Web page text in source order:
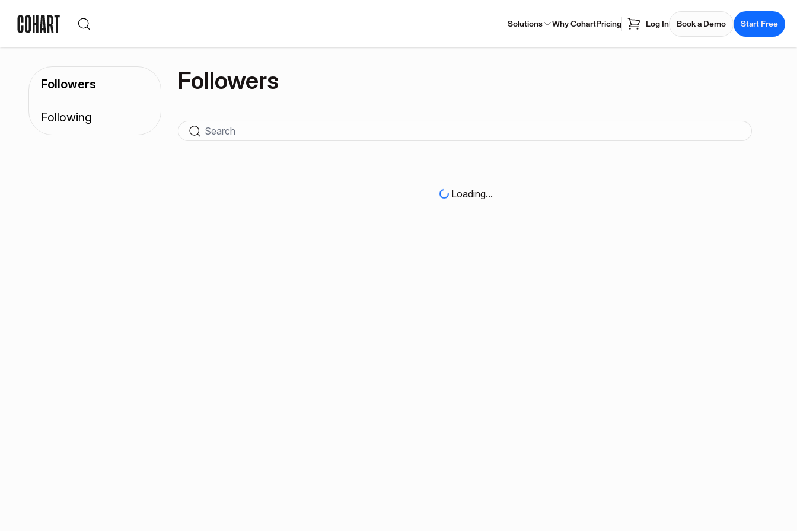
Solutions Why CohartPricing Log In Book a Demo Start Free
Followers
Following
Followers
Loading...